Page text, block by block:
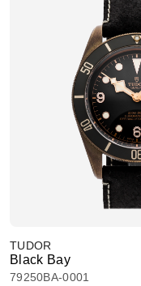
TUDOR
Black Bay
79250BA-0001